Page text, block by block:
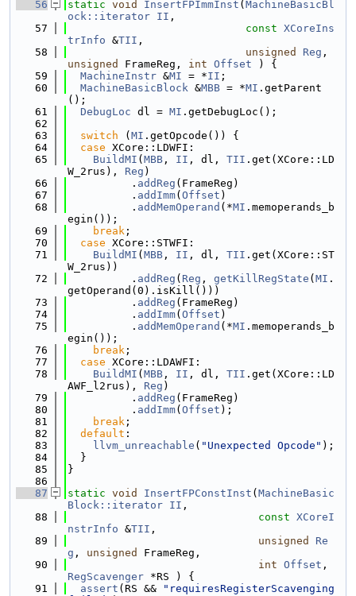
   56
static void InsertFPImmInst ( MachineBasicBl
ock::iterator II ,
   57
const XCoreIns
trInfo &TII ,
   58
unsigned Reg
unsigned
FrameReg, int Offset ) {
   59
MachineInstr &MI = *II ;
   60
MachineBasicBlock &MBB = *MI .getParent
();
   61
DebugLoc dl = MI .getDebugLoc();
   62
   63
switch ( MI .getOpcode()) {
   64
case XCore::LDWFI:
   65
BuildMI ( MBB , II , dl, TII .get(XCore::LD
W_2rus), Reg )
   66
          .
addReg (FrameReg)
   67
          .
addImm( Offset )
   68
          .
addMemOperand (*MI .memoperands_b
egin());
   69
break ;
   70
case XCore::STWFI:
   71
BuildMI ( MBB , II , dl, TII .get(XCore::ST
W_2rus))
   72
          .
addReg ( Reg , getKillRegState ( MI .
getOperand(0).isKill()))
   73
          .
addReg (FrameReg)
   74
          .
addImm( Offset )
   75
          .
addMemOperand (*MI .memoperands_b
egin());
   76
break ;
   77
case XCore::LDAWFI:
   78
BuildMI ( MBB , II , dl, TII .get(XCore::LD
AWF_l2rus), Reg )
   79
          .
addReg (FrameReg)
   80
          .
addImm( Offset );
   81
break ;
   82
default :
   83
llvm_unreachable ( "Unexpected Opcode" );
   84
  }
   85
}
   86
   87
static void InsertFPConstInst ( MachineBasic
Block::iterator II ,
   88
const XCoreI
nstrInfo &TII ,
   89
unsigned
Re
g , unsigned
FrameReg,
   90
int Offset
RegScavenger *RS ) {
   91
assert (RS &&
"requiresRegisterScavenging